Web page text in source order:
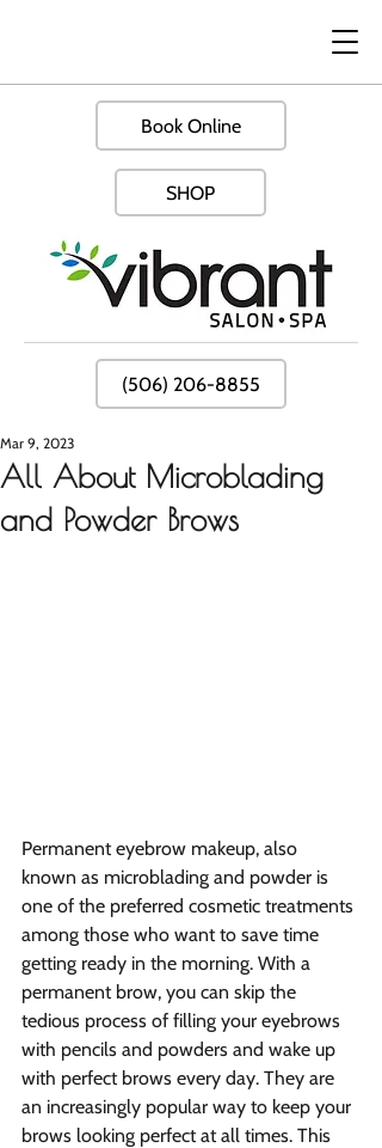
Book Online
SHOP
(506) 206-8855
All About Microblading
and Powder Brows
Mar 9, 2023
Permanent eyebrow makeup, also
known as microblading and powder is
one of the preferred cosmetic treatments
among those who want to save time
getting ready in the morning. With a
permanent brow, you can skip the
tedious process of filling your eyebrows
with pencils and powders and wake up
with perfect brows every day. They are
an increasingly popular way to keep your
brows looking perfect at all times. This